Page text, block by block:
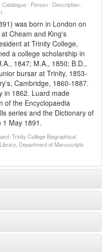
: Person : Description :
was born in London on
Cheam and King's
at Trinity College,
a college scholarship in
1847; M.A., 1850; B.D.,
bursar at Trinity, 1853-
Cambridge, 1860-1887.
in 1862. Luard made
of the Encyclopaedia
series and the Dictionary of
1 May 1891.
Trinity College Biographical
Department of Manuscripts